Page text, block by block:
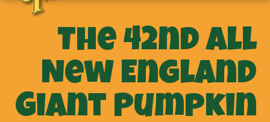
The 42nd All
New England
Giant Pumpkin